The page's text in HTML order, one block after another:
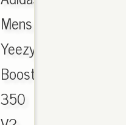
Mens
Yeezy
Boost
350